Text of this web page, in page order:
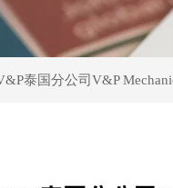
泰国分公司V&P